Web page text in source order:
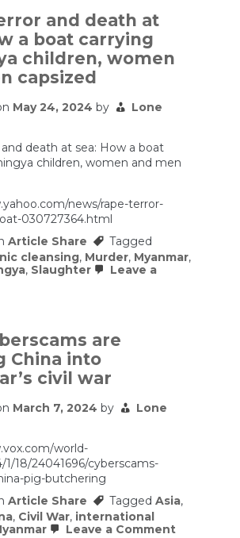
in
Myanmar’s
Civil
War.
And
More.
and death at
a boat carrying
children, women
capsized
May 24, 2024 by
Lone
death at sea: How a boat
children, women and men
news/rape-terror-
030727364.html
Article Share
Tagged
cleansing, Murder, Myanmar,
, Slaughter
Leave a
capsized
are
China into
civil war
March 7, 2024 by
Lone
world-
1/18/24041696/cyberscams-
pig-butchering
Article Share Tagged Asia,
, Civil War, international
Leave a Commenton